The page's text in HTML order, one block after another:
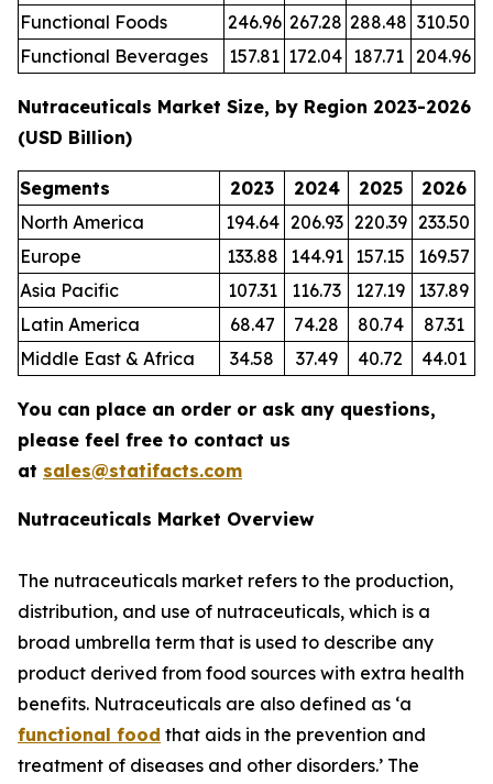
Functional Foods
246.96 267.28 288.48 310.50
Functional Beverages
157.81 172.04 187.71 204.96
Nutraceuticals Market Size, by Region 2023-2026
(USD Billion)
Segments 2023 2024 2025
2026
North America
194.64 206.93 220.39 233.50
Europe
133.88 144.91 157.15
169.57
Asia Pacific
107.31 116.73 127.19
137.89
Latin America
68.47 74.28 80.74
87.31
Middle East & Africa
34.58 37.49 40.72 44.01
You can place an order or ask any questions,
please feel free to contact us
at sales@statifacts.com
Nutraceuticals Market Overview
The nutraceuticals market refers to the production,
distribution, and use of nutraceuticals, which is a
broad umbrella term that is used to describe any
product derived from food sources with extra health
benefits. Nutraceuticals are also defined as ‘a
functional food that aids in the prevention and
treatment of diseases and other disorders.’ The